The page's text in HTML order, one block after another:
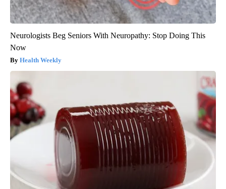
Neurologists Beg Seniors With Neuropathy: Stop Doing This
Now
Health Weekly